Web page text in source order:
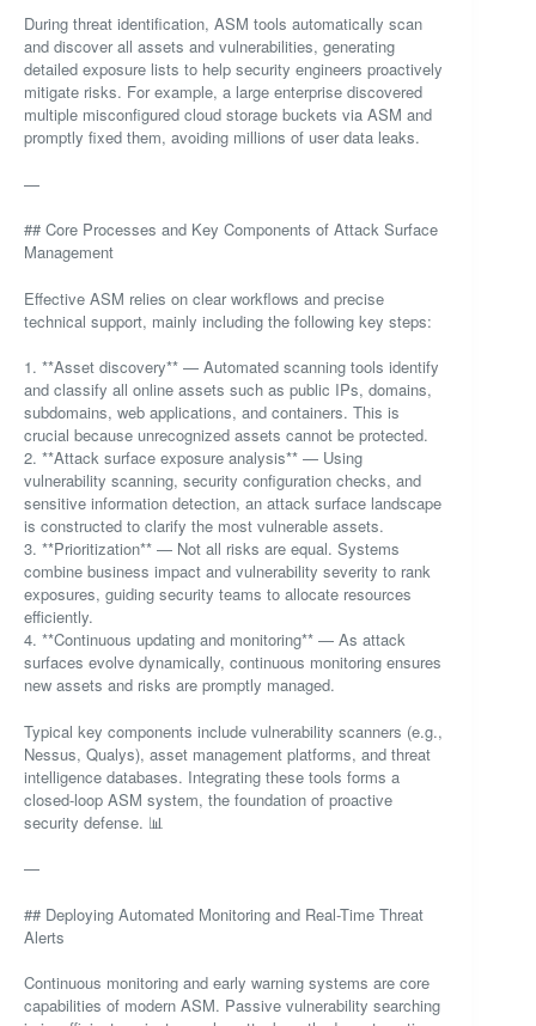
During threat identification, ASM tools automatically scan
and discover all assets and vulnerabilities, generating
detailed exposure lists to help security engineers proactively
mitigate risks. For example, a large enterprise discovered
multiple misconfigured cloud storage buckets via ASM and
promptly fixed them, avoiding millions of user data leaks.
—
## Core Processes and Key Components of Attack Surface
Management
Effective ASM relies on clear workflows and precise
technical support, mainly including the following key steps:
1. **Asset discovery** — Automated scanning tools identify
and classify all online assets such as public IPs, domains,
subdomains, web applications, and containers. This is
crucial because unrecognized assets cannot be protected.
2. **Attack surface exposure analysis** — Using
vulnerability scanning, security configuration checks, and
sensitive information detection, an attack surface landscape
is constructed to clarify the most vulnerable assets.
3. **Prioritization** — Not all risks are equal. Systems
combine business impact and vulnerability severity to rank
exposures, guiding security teams to allocate resources
efficiently.
4. **Continuous updating and monitoring** — As attack
surfaces evolve dynamically, continuous monitoring ensures
new assets and risks are promptly managed.
Typical key components include vulnerability scanners (e.g.,
Nessus, Qualys), asset management platforms, and threat
intelligence databases. Integrating these tools forms a
closed-loop ASM system, the foundation of proactive
security defense. 📊
—
## Deploying Automated Monitoring and Real-Time Threat
Alerts
Continuous monitoring and early warning systems are core
capabilities of modern ASM. Passive vulnerability searching